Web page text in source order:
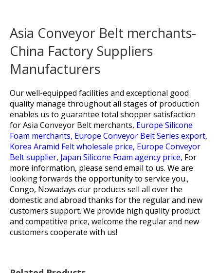
Asia Conveyor Belt merchants-
China Factory Suppliers
Manufacturers
Our well-equipped facilities and exceptional good
quality manage throughout all stages of production
enables us to guarantee total shopper satisfaction
forAsia Conveyor Belt merchants, Europe Silicone
Foam merchants, Europe Conveyor Belt Series export,
Korea Aramid Felt wholesale price, Europe Conveyor
Belt supplier, Japan Silicone Foam agency price, For
more information, please send email to us. We are
looking forwards the opportunity to service you.,
Congo, Nowadays our products sell all over the
domestic and abroad thanks for the regular and new
customers support. We provide high quality product
and competitive price, welcome the regular and new
customers cooperate with us!